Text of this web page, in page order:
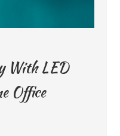
With LED
Office